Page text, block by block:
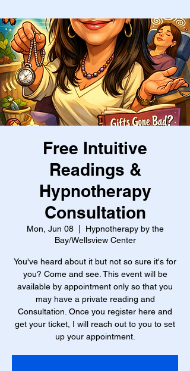
Free Intuitive
Readings &
Hypnotherapy
Consultation
Mon, Jun 08
  |
Hypnotherapy by the
Bay/Wellsview Center
You've heard about it but not so sure it's for
you? Come and see. This event will be
available by appointment only so that you
may have a private reading and
Consultation. Once you register here and
get your ticket, I will reach out to you to set
up your appointment.